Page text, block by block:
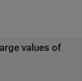
values of